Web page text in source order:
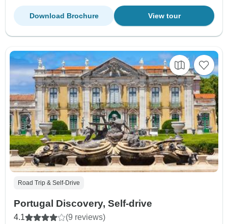
View tour
Download Brochure
Road Trip & Self-Drive
Portugal Discovery, Self-drive
4.1 (9 reviews)